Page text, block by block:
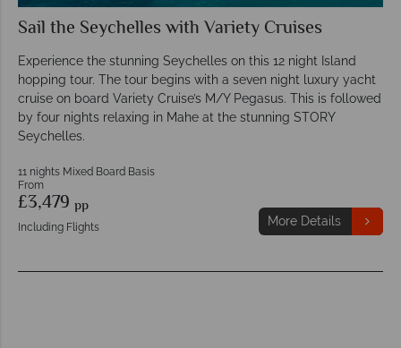
Sail the Seychelles with Variety Cruises
Experience the stunning Seychelles on this 12 night Island
hopping tour. The tour begins with a seven night luxury yacht
cruise on board Variety Cruise’s M/Y Pegasus. This is followed
by four nights relaxing in Mahe at the stunning STORY
Seychelles.
11 nights Mixed Board Basis
From
£3,479 pp
Including Flights More Details